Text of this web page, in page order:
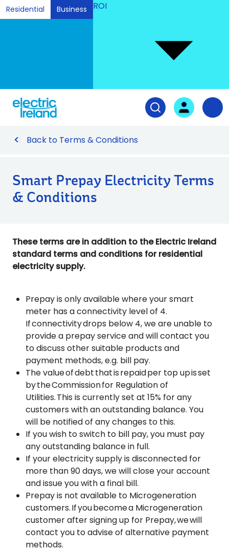
Residential Business ROI
Open search
User login
Back to Terms & Conditions
Smart Prepay Electricity Terms
& Conditions
These terms are in addition to the Electric Ireland
standard terms and conditions for residential
electricity supply.
Prepay is only available where your smart
meter has a connectivity level of 4.
If connectivity drops below 4, we are unable to
provide a prepay service and will contact you
to discuss other suitable products and
payment methods, e.g. bill pay.
The value of debt that is repaid per top up is set
by the Commission for Regulation of
Utilities. This is currently set at 15% for any
customers with an outstanding balance. You
will be notified of any changes to this.
If you wish to switch to bill pay, you must pay
any outstanding balance in full.
If your electricity supply is disconnected for
more than 90 days, we will close your account
and issue you with a final bill.
Prepay is not available to Microgeneration
customers. If you become a Microgeneration
customer after signing up for Prepay, we will
contact you to advise of alternative payment
methods.